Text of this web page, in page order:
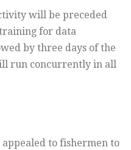
will be preceded
for data
by three days of the
run concurrently in all
to fishermen to